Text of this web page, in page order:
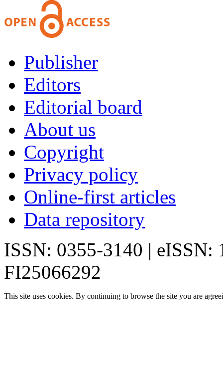
Publisher
Editors
Editorial board
About us
Copyright
Privacy policy
Online-first articles
Data repository
ISSN: 0355-3140 | eISSN:
FI25066292
This site uses cookies. By continuing to browse the site you are